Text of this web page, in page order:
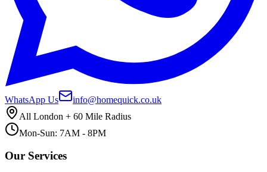
WhatsApp Us
info@homequick.co.uk
All London + 60 Mile Radius
Mon-Sun: 7AM - 8PM
Our Services